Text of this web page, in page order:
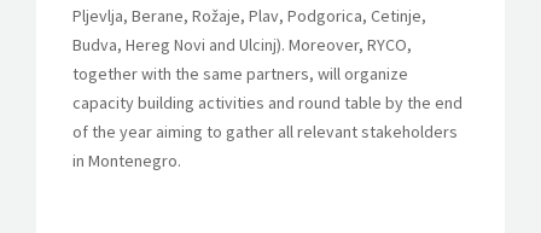
Pljevlja, Berane, Rožaje, Plav, Podgorica, Cetinje,
Budva, Hereg Novi and Ulcinj). Moreover, RYCO,
together with the same partners, will organize
capacity building activities and round table by the end
of the year aiming to gather all relevant stakeholders
in Montenegro.